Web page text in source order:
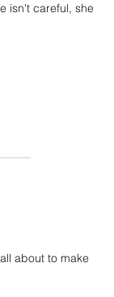
isn't careful, she
about to make